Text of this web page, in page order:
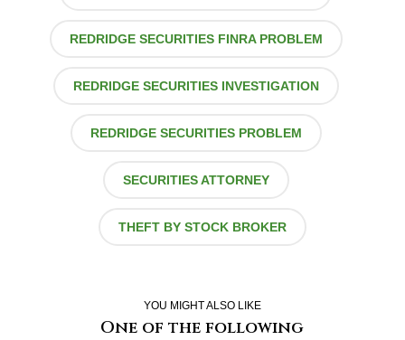
REDRIDGE SECURITIES FINRA PROBLEM
REDRIDGE SECURITIES INVESTIGATION
REDRIDGE SECURITIES PROBLEM
SECURITIES ATTORNEY
THEFT BY STOCK BROKER
YOU MIGHT ALSO LIKE
One of the following